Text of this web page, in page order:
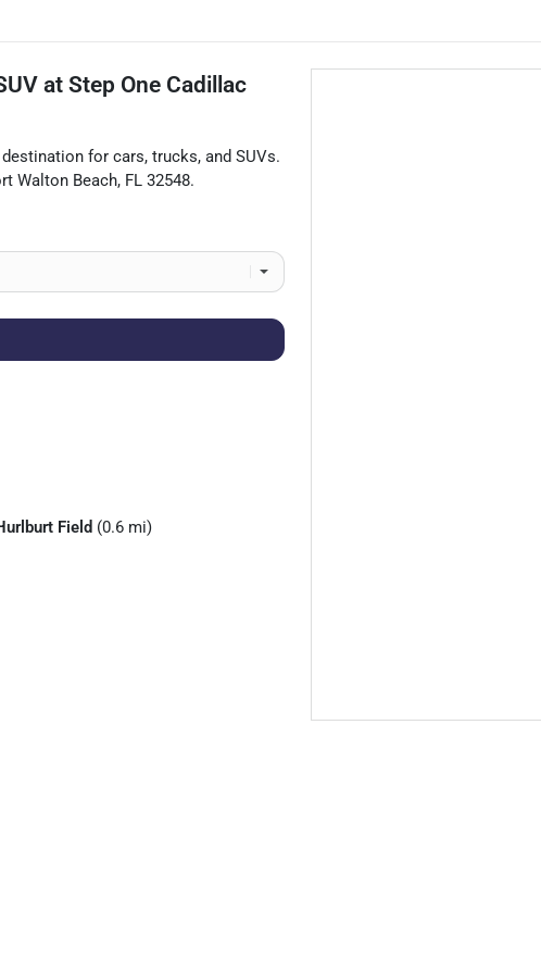
at Step One Cadillac
for cars, trucks, and SUVs.
Walton Beach, FL 32548.
Field (0.6 mi)